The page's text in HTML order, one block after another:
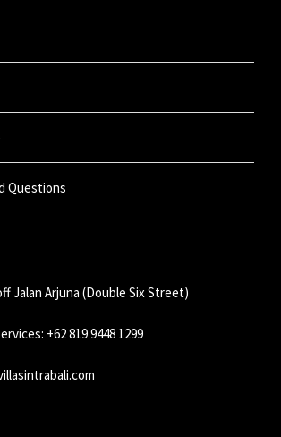
Questions
Jalan Arjuna (Double Six Street)
+62 819 9448 1299